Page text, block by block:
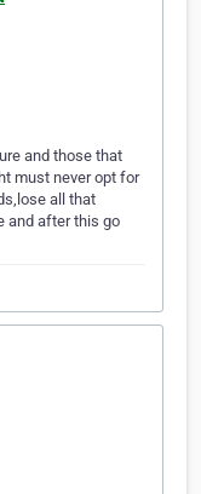
and those that
must never opt for
all that
and after this go